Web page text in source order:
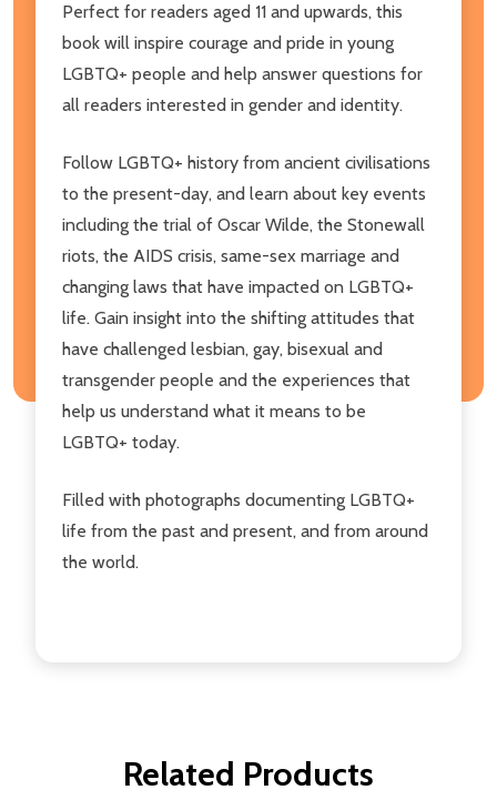
Perfect for readers aged 11 and upwards, this
book will inspire courage and pride in young
LGBTQ+ people and help answer questions for
all readers interested in gender and identity.
Follow LGBTQ+ history from ancient civilisations
to the present-day, and learn about key events
including the trial of Oscar Wilde, the Stonewall
riots, the AIDS crisis, same-sex marriage and
changing laws that have impacted on LGBTQ+
life. Gain insight into the shifting attitudes that
have challenged lesbian, gay, bisexual and
transgender people and the experiences that
help us understand what it means to be
LGBTQ+ today.
Filled with photographs documenting LGBTQ+
life from the past and present, and from around
the world.
Related Products